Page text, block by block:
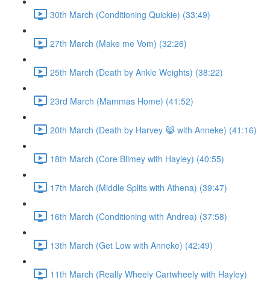
30th March (Conditioning Quickie) (33:49)
27th March (Make me Vom) (32:26)
25th March (Death by Ankle Weights) (38:22)
23rd March (Mammas Home) (41:52)
20th March (Death by Harvey 😹 with Anneke) (41:16)
18th March (Core Blimey with Hayley) (40:55)
17th March (Middle Splits with Athena) (39:47)
16th March (Conditioning with Andrea) (37:58)
13th March (Get Low with Anneke) (42:49)
11th March (Really Wheely Cartwheely with Hayley)